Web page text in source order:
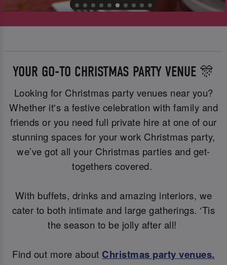
YOUR GO-TO CHRISTMAS PARTY VENUE 🎊
Looking for Christmas party venues near you?
Whether it's a festive celebration with family and
friends or you need full private hire at one of our
stunning spaces for your work Christmas party,
we’ve got all your Christmas parties and get-
togethers covered.
With buffets, drinks and amazing interiors, we
cater to both intimate and large gatherings. ‘Tis
the season to be jolly after all!
Find out more about Christmas partyvenues.